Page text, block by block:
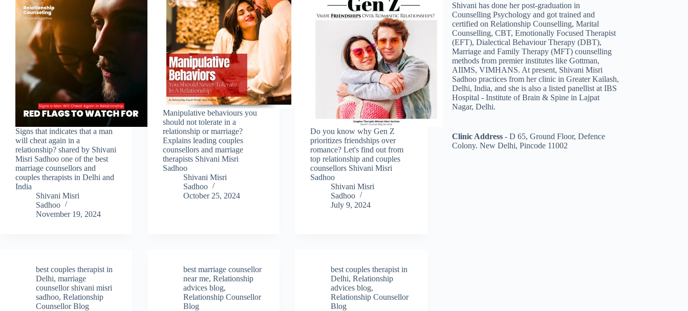
Signs that indicates that a man
will cheat again in a
relationship? shared by Shivani
Misri Sadhoo one of the best
marriage counsellors and
couples therapists in Delhi and
India
Shivani Misri
Sadhoo
November 19, 2024
Manipulative behaviours you
should not tolerate in a
relationship or marriage?
Explains leading couples
counsellors and marriage
therapists Shivani Misri
Sadhoo
Shivani Misri
Sadhoo
October 25, 2024
Do you know why Gen Z
prioritizes friendships over
romance? Let's find out from
top relationship and couples
counsellors Shivani Misri
Sadhoo
Shivani Misri
Sadhoo
July 9, 2024
best couples therapist in
Delhi, marriage
counsellor shivani misri
sadhoo, Relationship
Counsellor Blog
best marriage counsellor
near me,Relationship
advices blog,
Relationship Counsellor
Blog
best couples therapist in
Delhi,Relationship
advices blog,
Relationship Counsellor
Blog
Shivani has done her post-graduation in
Counselling Psychology and got trained and
certified on Relationship Counselling,Marital
Counselling,CBT,Emotionally Focused Therapist
(EFT),Dialectical Behaviour Therapy (DBT),
Marriage and Family Therapy (MFT)counselling
methods from premier institutes like Gottman,
AIIMS, VIMHANS. At present, Shivani Misri
Sadhoo practices from her clinic in Greater Kailash,
Delhi, India, and she is also a listed panellist at IBS
Hospital - Institute of Brain & Spine in Lajpat
Nagar, Delhi.
Clinic Address-D 65, Ground Floor, Defence
Colony. New Delhi, Pincode 11002